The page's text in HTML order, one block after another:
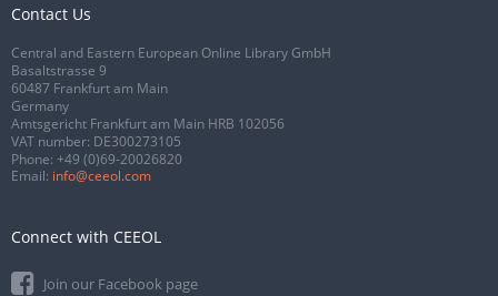
Contact Us
Central and Eastern European Online Library GmbH
Basaltstrasse 9
60487 Frankfurt am Main
Germany
Amtsgericht Frankfurt am Main HRB 102056
VAT number: DE300273105
Phone: +49 (0)69-20026820
Email: info@ceeol.com
Connect with CEEOL
Join our Facebook page